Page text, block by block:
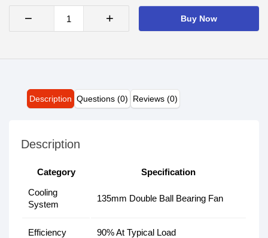
− + Buy Now
Description Questions (0) Reviews (0)
Description
Category
Specification
Cooling
System
135mm Double Ball Bearing Fan
Efficiency 90% At Typical Load